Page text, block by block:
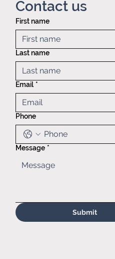
com
Contact us
First name
Last name
Email *
Phone
Message *
Submit